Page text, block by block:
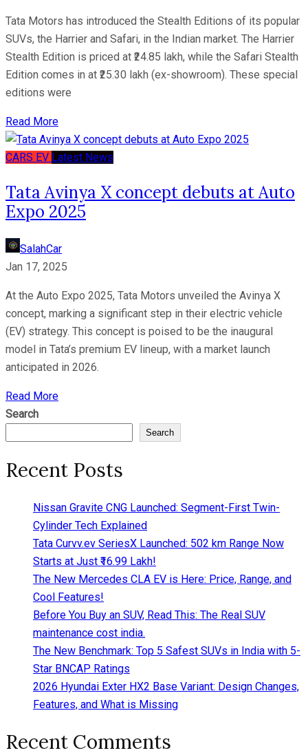
Tata Motors has introduced the Stealth Editions of its popular
SUVs, the Harrier and Safari, in the Indian market. The Harrier
Stealth Edition is priced at ₹24.85 lakh, while the Safari Stealth
Edition comes in at ₹25.30 lakh (ex-showroom). These special
editions were
Read More
CARS EV Latest News
Tata Avinya X concept debuts at Auto
Expo 2025
SalahCar
Jan 17, 2025
At the Auto Expo 2025, Tata Motors unveiled the Avinya X
concept, marking a significant step in their electric vehicle
(EV) strategy. This concept is poised to be the inaugural
model in Tata’s premium EV lineup, with a market launch
anticipated in 2026.
Read More
Search
Search
Recent Posts
Nissan Gravite CNG Launched: Segment-First Twin-
Cylinder Tech Explained
Tata Curvv.ev SeriesX Launched: 502 km Range Now
Starts at Just ₹16.99 Lakh!
The New Mercedes CLA EV is Here: Price, Range, and
Cool Features!
Before You Buy an SUV, Read This: The Real SUV
maintenance cost india.
The New Benchmark: Top 5 Safest SUVs in India with 5-
Star BNCAP Ratings
2026 Hyundai Exter HX2 Base Variant: Design Changes,
Features, and What is Missing
Recent Comments